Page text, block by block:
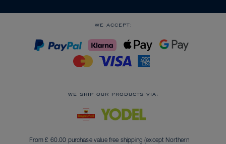
WE ACCEPT:
WE SHIP OUR PRODUCTS VIA:
From £ 60.00 purchase value free shipping (except Northern